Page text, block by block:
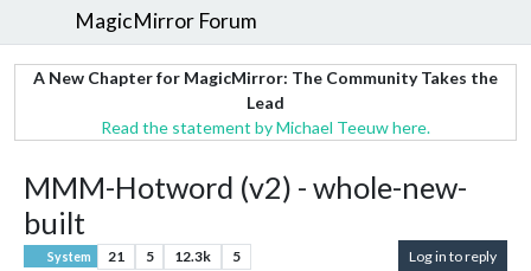
MagicMirror Forum
A New Chapter for MagicMirror: The Community Takes the
Lead
Read the statement by Michael Teeuw here.
MMM-Hotword (v2) - whole-new-
built
System 21 5 12.3k 5 Log in to reply